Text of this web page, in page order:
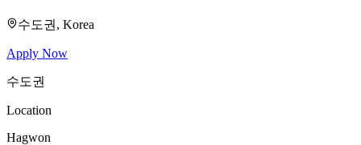
수도권 , Korea
Apply Now
수도권
Location
Hagwon